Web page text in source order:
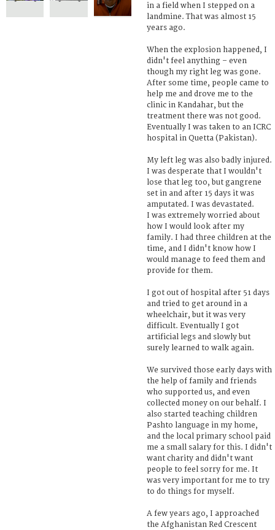
in a field when I stepped on a
landmine. That was almost 15
years ago.
When the explosion happened, I
didn't feel anything – even
though my right leg was gone.
After some time, people came to
help me and drove me to the
clinic in Kandahar, but the
treatment there was not good.
Eventually I was taken to an ICRC
hospital in Quetta (Pakistan).
My left leg was also badly injured.
I was desperate that I wouldn't
lose that leg too, but gangrene
set in and after 15 days it was
amputated. I was devastated.
I was extremely worried about
how I would look after my
family. I had three children at the
time, and I didn't know how I
would manage to feed them and
provide for them.
I got out of hospital after 51 days
and tried to get around in a
wheelchair, but it was very
difficult. Eventually I got
artificial legs and slowly but
surely learned to walk again.
We survived those early days with
the help of family and friends
who supported us, and even
collected money on our behalf. I
also started teaching children
Pashto language in my home,
and the local primary school paid
me a small salary for this. I didn't
want charity and didn't want
people to feel sorry for me. It
was very important for me to try
to do things for myself.
A few years ago, I approached
the Afghanistan Red Crescent